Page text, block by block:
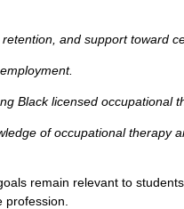
and support toward
Black licensed
of occupational therapy
remain relevant to
profession.